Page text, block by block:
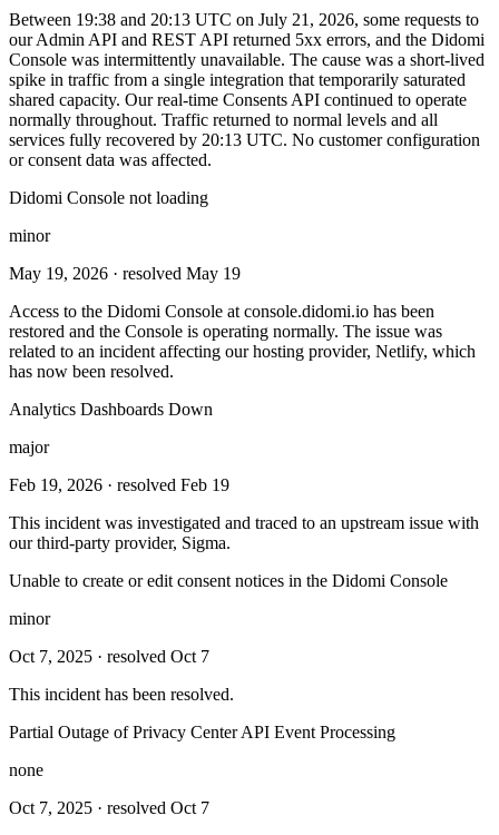
Between 19:38 and 20:13 UTC on July 21, 2026, some requests to
our Admin API and REST API returned 5xx errors, and the Didomi
Console was intermittently unavailable. The cause was a short-lived
spike in traffic from a single integration that temporarily saturated
shared capacity. Our real-time Consents API continued to operate
normally throughout. Traffic returned to normal levels and all
services fully recovered by 20:13 UTC. No customer configuration
or consent data was affected.
Didomi Console not loading
minor
May 19, 2026 · resolved May 19
Access to the Didomi Console at console.didomi.io has been
restored and the Console is operating normally. The issue was
related to an incident affecting our hosting provider, Netlify, which
has now been resolved.
Analytics Dashboards Down
major
Feb 19, 2026 · resolved Feb 19
This incident was investigated and traced to an upstream issue with
our third-party provider, Sigma.
Unable to create or edit consent notices in the Didomi Console
minor
Oct 7, 2025 · resolved Oct 7
This incident has been resolved.
Partial Outage of Privacy Center API Event Processing
none
Oct 7, 2025 · resolved Oct 7